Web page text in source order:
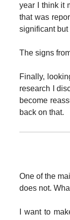
year I think it
that was
significant but
The signs
Finally,
research I
become
back on that.
One of the
does not.
I want to